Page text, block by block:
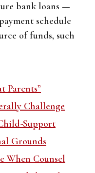
bank loans —
schedule
of funds, such
Parents”
Challenge
Support
Grounds
When Counsel